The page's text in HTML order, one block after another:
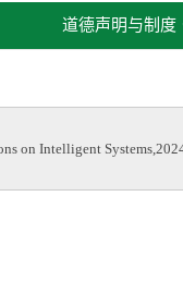
道德声明与制度
on Intelligent